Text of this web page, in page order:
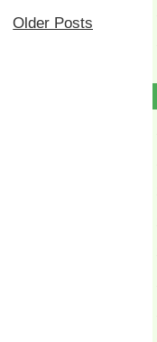
Older Posts